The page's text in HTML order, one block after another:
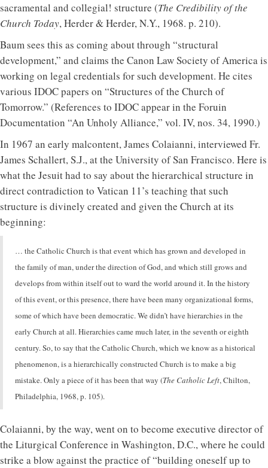
sacramental and collegial! structure (The Credibility of the
Church Today, Herder & Herder, N.Y., 1968. p. 210).
Baum sees this as coming about through “structural
development,” and claims the Canon Law Society of America is
working on legal credentials for such development. He cites
various IDOC papers on “Structures of the Church of
Tomorrow.” (References to IDOC appear in the Foruin
Documentation “An Unholy Alliance,” vol. IV, nos. 34, 1990.)
In 1967 an early malcontent, James Colaianni, interviewed Fr.
James Schallert, S.J., at the University of San Francisco. Here is
what the Jesuit had to say about the hierarchical structure in
direct contradiction to Vatican 11’s teaching that such
structure is divinely created and given the Church at its
beginning:
… the Catholic Church is that event which has grown and developed in
the family of man, under the direction of God, and which still grows and
develops from within itself out to ward the world around it. In the history
of this event, or this presence, there have been many organizational forms,
some of which have been democratic. We didn’t have hierarchies in the
early Church at all. Hierarchies came much later, in the seventh or eighth
century. So, to say that the Catholic Church, which we know as a historical
phenomenon, is a hierarchically constructed Church is to make a big
mistake. Only a piece of it has been that way (The Catholic Left, Chilton,
Philadelphia, 1968, p. 105).
Colaianni, by the way, went on to become executive director of
the Liturgical Conference in Washington, D.C., where he could
strike a blow against the practice of “building oneself up to